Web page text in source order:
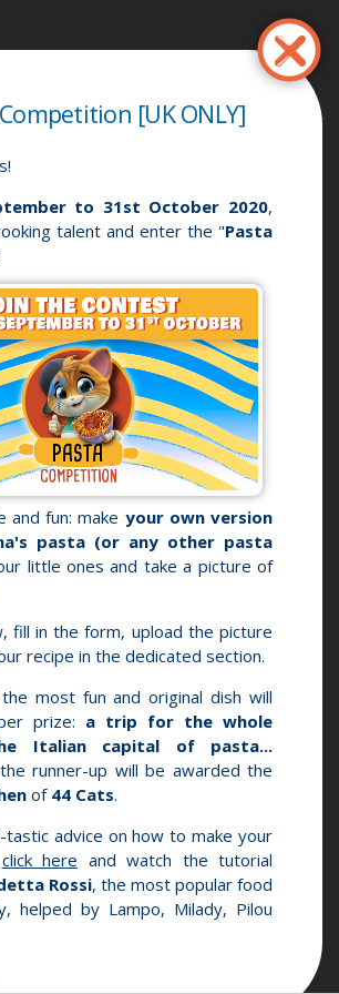
[UK ONLY]
to 31st October 2020,
talent and enter the "Pasta
and fun: make your own version
pasta (or any other pasta
little ones and take a picture of
fill in the form, upload the picture
recipe in the dedicated section.
most fun and original dish will
prize: a trip for the whole
Italian capital of pasta...
runner-up will be awarded the
of 44 Cats.
advice on how to make your
click here and watch the tutorial
Rossi, the most popular food
helped by Lampo, Milady, Pilou